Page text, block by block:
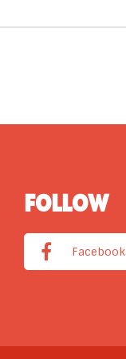
FOLLOW
Facebook